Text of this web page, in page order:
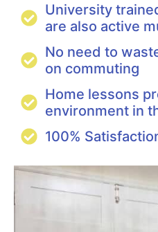
University
are also active
No need to
on commuting
Home lessons
environment in
100%